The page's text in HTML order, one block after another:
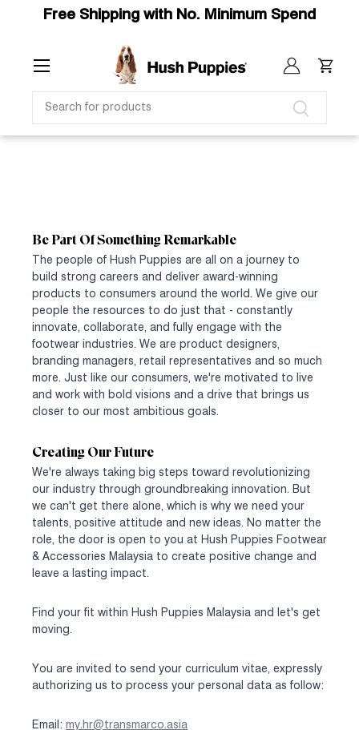
Free Shipping with No. Minimum Spend
SEARCH
Search
Log in Cart
Be Part Of Something Remarkable
The people of Hush Puppies are all on a journey to
build strong careers and deliver award-winning
products to consumers around the world. We give our
people the resources to do just that - constantly
innovate, collaborate, and fully engage with the
footwear industries. We are product designers,
branding managers, retail representatives and so much
more. Just like our consumers, we're motivated to live
and work with bold visions and a drive that brings us
closer to our most ambitious goals.
Creating Our Future
We're always taking big steps toward revolutionizing
our industry through groundbreaking innovation. But
we can't get there alone, which is why we need your
talents, positive attitude and new ideas. No matter the
role, the door is open to you at Hush Puppies Footwear
& Accessories Malaysia to create positive change and
leave a lasting impact.
Find your fit within Hush Puppies Malaysia and let's get
moving.
You are invited to send your curriculum vitae, expressly
authorizing us to process your personal data as follow:
Email: my.hr@transmarco.asia